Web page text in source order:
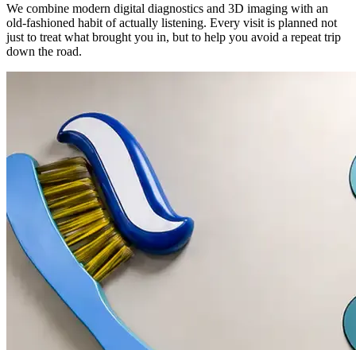
We combine modern digital diagnostics and 3D imaging with an
old-fashioned habit of actually listening. Every visit is planned not
just to treat what brought you in, but to help you avoid a repeat trip
down the road.